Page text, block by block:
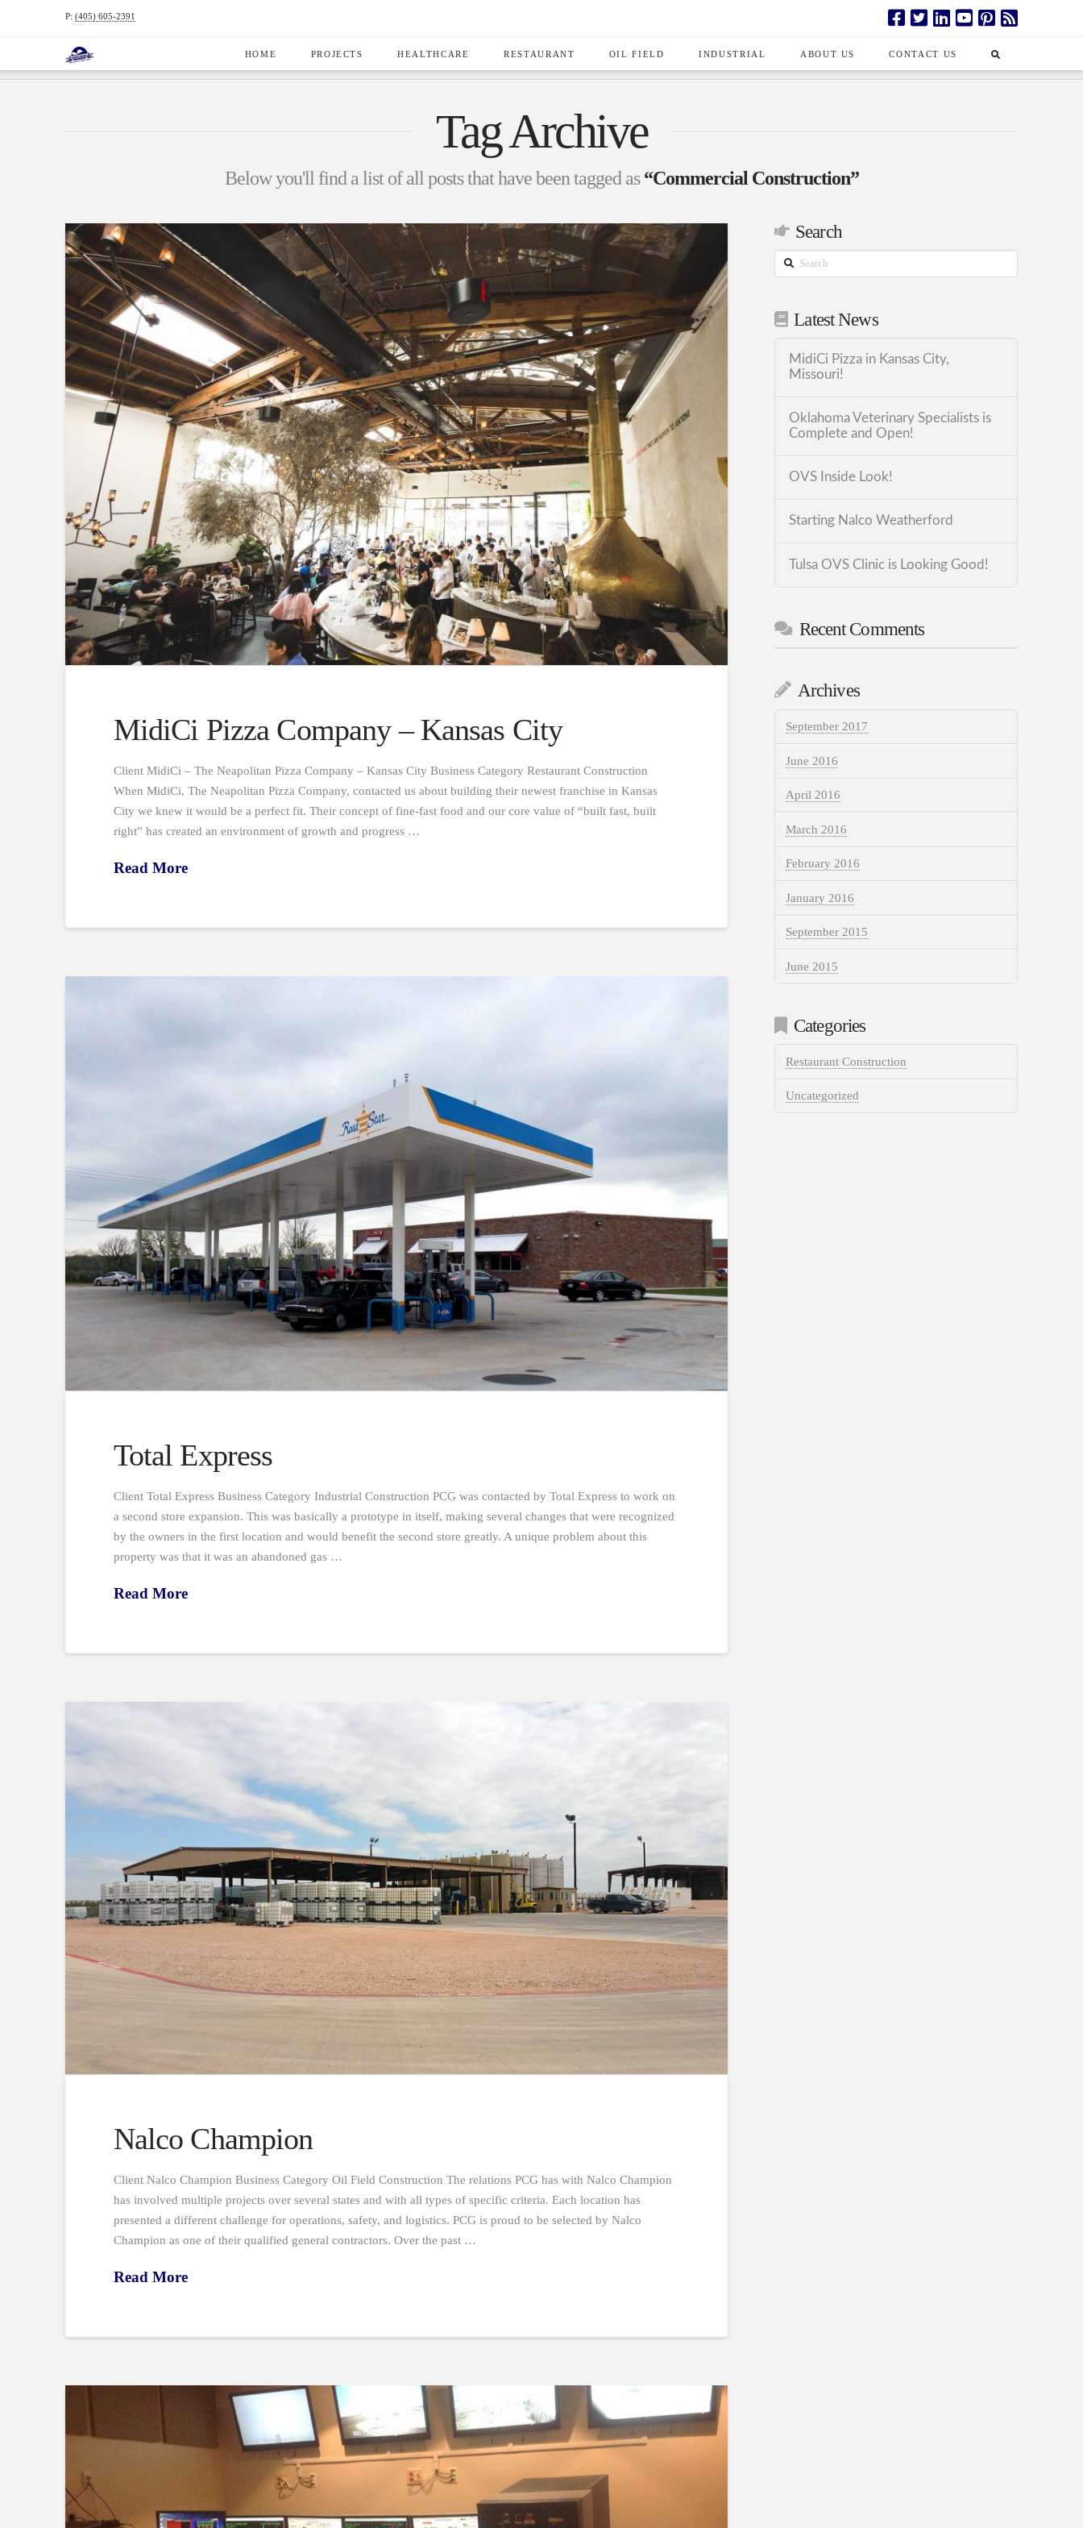
P: (405) 605-2391
HOME PROJECTS HEALTHCARE RESTAURANT OIL FIELD INDUSTRIAL ABOUT US CONTACT US
COMMERCIAL CONSTRUCTION
Tag Archive
Below you'll find a list of all posts that have been tagged as“Commercial Construction”
MidiCi Pizza Company – Kansas City
Client MidiCi – The Neapolitan Pizza Company – Kansas City Business Category Restaurant Construction
When MidiCi, The Neapolitan Pizza Company, contacted us about building their newest franchise in Kansas
City we knew it would be a perfect fit. Their concept of fine-fast food and our core value of “built fast, built
right” has created an environment of growth and progress …
Read More
Total Express
Client Total Express Business Category Industrial Construction PCG was contacted by Total Express to work on
a second store expansion. This was basically a prototype in itself, making several changes that were recognized
by the owners in the first location and would benefit the second store greatly. A unique problem about this
property was that it was an abandoned gas …
Read More
Nalco Champion
Client Nalco Champion Business Category Oil Field Construction The relations PCG has with Nalco Champion
has involved multiple projects over several states and with all types of specific criteria. Each location has
presented a different challenge for operations, safety, and logistics. PCG is proud to be selected by Nalco
Champion as one of their qualified general contractors. Over the past …
Read More
Search
Search
Latest News
MidiCi Pizza in Kansas City,
Missouri!
Oklahoma Veterinary Specialists is
Complete and Open!
OVS Inside Look!
Starting Nalco Weatherford
Tulsa OVS Clinic is Looking Good!
Recent Comments
Archives
September 2017
June 2016
April 2016
March 2016
February 2016
January 2016
September 2015
June 2015
Categories
Restaurant Construction
Uncategorized